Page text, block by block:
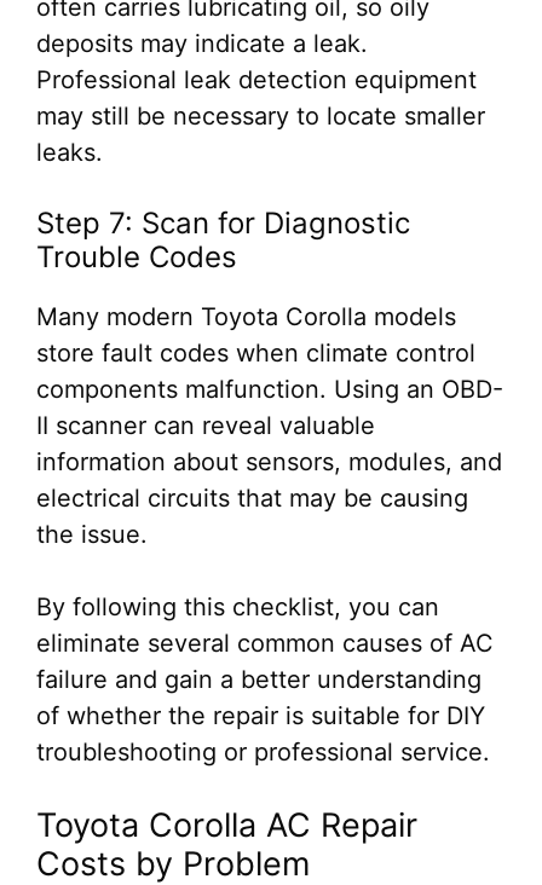
often carries lubricating oil, so oily
deposits may indicate a leak.
Professional leak detection equipment
may still be necessary to locate smaller
leaks.
Step 7: Scan for Diagnostic
Trouble Codes
Many modern Toyota Corolla models
store fault codes when climate control
components malfunction. Using an OBD-
II scanner can reveal valuable
information about sensors, modules, and
electrical circuits that may be causing
the issue.
By following this checklist, you can
eliminate several common causes of AC
failure and gain a better understanding
of whether the repair is suitable for DIY
troubleshooting or professional service.
Toyota Corolla AC Repair
Costs by Problem